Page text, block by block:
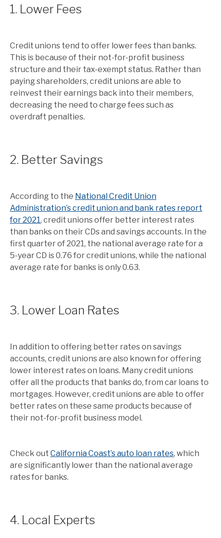
1. Lower Fees
Credit unions tend to offer lower fees than banks.
This is because of their not-for-profit business
structure and their tax-exempt status. Rather than
paying shareholders, credit unions are able to
reinvest their earnings back into their members,
decreasing the need to charge fees such as
overdraft penalties.
2. Better Savings
According to the National Credit Union
Administration’s credit union and bank rates report
for 2021, credit unions offer better interest rates
than banks on their CDs and savings accounts. In the
first quarter of 2021, the national average rate for a
5-year CD is 0.76 for credit unions, while the national
average rate for banks is only 0.63.
3. Lower Loan Rates
In addition to offering better rates on savings
accounts, credit unions are also known for offering
lower interest rates on loans. Many credit unions
offer all the products that banks do, from car loans to
mortgages. However, credit unions are able to offer
better rates on these same products because of
their not-for-profit business model.
Check out California Coast’s auto loan rates, which
are significantly lower than the national average
rates for banks.
4. Local Experts